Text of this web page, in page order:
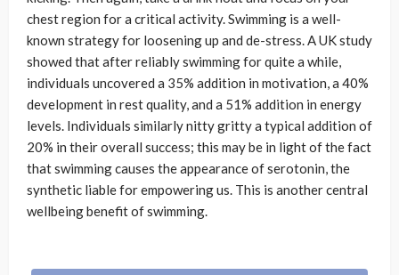
chest region for a critical activity. Swimming is a well-
known strategy for loosening up and de-stress. A UK study
showed that after reliably swimming for quite a while,
individuals uncovered a 35% addition in motivation, a 40%
development in rest quality, and a 51% addition in energy
levels. Individuals similarly nitty gritty a typical addition of
20% in their overall success; this may be in light of the fact
that swimming causes the appearance of serotonin, the
synthetic liable for empowering us. This is another central
wellbeing benefit of swimming.